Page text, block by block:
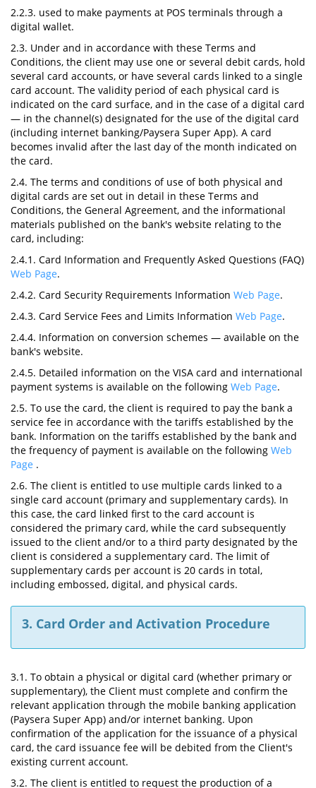
2.2.3. used to make payments at POS terminals through a
digital wallet.
2.3. Under and in accordance with these Terms and
Conditions, the client may use one or several debit cards, hold
several card accounts, or have several cards linked to a single
card account. The validity period of each physical card is
indicated on the card surface, and in the case of a digital card
— in the channel(s) designated for the use of the digital card
(including internet banking/Paysera Super App). A card
becomes invalid after the last day of the month indicated on
the card.
2.4. The terms and conditions of use of both physical and
digital cards are set out in detail in these Terms and
Conditions, the General Agreement, and the informational
materials published on the bank's website relating to the
card, including:
2.4.1. Card Information and Frequently Asked Questions (FAQ)
Web Page.
2.4.2. Card Security Requirements Information Web Page.
2.4.3. Card Service Fees and Limits Information Web Page.
2.4.4. Information on conversion schemes — available on the
bank's website.
2.4.5. Detailed information on the VISA card and international
payment systems is available on the following Web Page.
2.5. To use the card, the client is required to pay the bank a
service fee in accordance with the tariffs established by the
bank. Information on the tariffs established by the bank and
the frequency of payment is available on the following Web
Page .
2.6. The client is entitled to use multiple cards linked to a
single card account (primary and supplementary cards). In
this case, the card linked first to the card account is
considered the primary card, while the card subsequently
issued to the client and/or to a third party designated by the
client is considered a supplementary card. The limit of
supplementary cards per account is 20 cards in total,
including embossed, digital, and physical cards.
3. Card Order and Activation Procedure
3.1. To obtain a physical or digital card (whether primary or
supplementary), the Client must complete and confirm the
relevant application through the mobile banking application
(Paysera Super App) and/or internet banking. Upon
confirmation of the application for the issuance of a physical
card, the card issuance fee will be debited from the Client's
existing current account.
3.2. The client is entitled to request the production of a